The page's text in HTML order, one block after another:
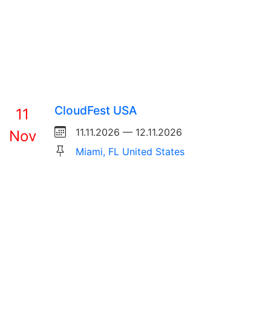
11
Nov
CloudFest USA
11.11.2026 — 12.11.2026
Miami, FL United States